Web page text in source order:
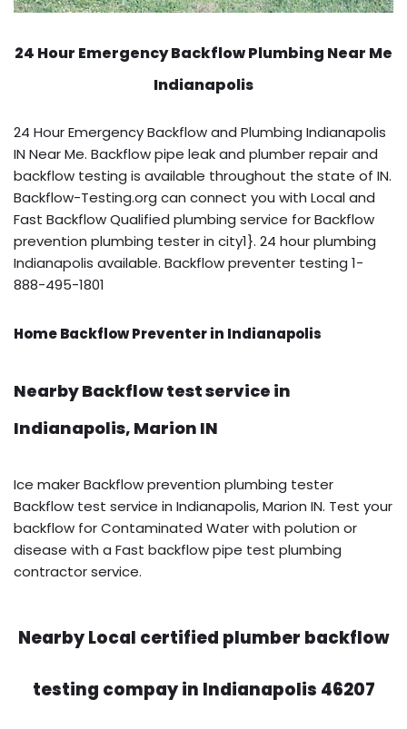
24 Hour Emergency BackflowPlumbing Near Me
Indianapolis
24 Hour Emergency Backflow and Plumbing Indianapolis
IN Near Me. Backflow pipe leak and plumber repair and
backflow testing is available throughout the state of IN.
Backflow-Testing.org can connect you with Local and
Fast Backflow Qualified plumbing service for Backflow
prevention plumbing tester in city1}. 24 hour plumbing
Indianapolis available. Backflow preventer testing 1-
888-495-1801
Home Backflow Preventer in Indianapolis
Nearby Backflow test service in
Indianapolis, Marion IN
Ice maker Backflow prevention plumbing tester
Backflow test service in Indianapolis, Marion IN. Test your
backflow for Contaminated Water with polution or
disease with a Fast backflow pipe test plumbing
contractor service.
Nearby Local certified plumber backflow
testing compay in Indianapolis 46207